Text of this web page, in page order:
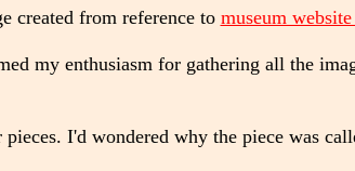
created from reference to museum
my enthusiasm for gathering all the
pieces. I'd wondered why the piece was